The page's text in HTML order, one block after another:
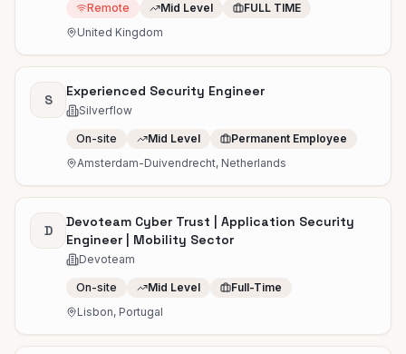
Remote Mid Level
FULL TIME
United Kingdom
S
Experienced Security Engineer
Silverflow
On-site Mid Level
Permanent Employee
Amsterdam-Duivendrecht, Netherlands
D
Devoteam Cyber Trust | Application Security
Engineer | Mobility Sector
Devoteam
On-site Mid Level
Full-Time
Lisbon, Portugal